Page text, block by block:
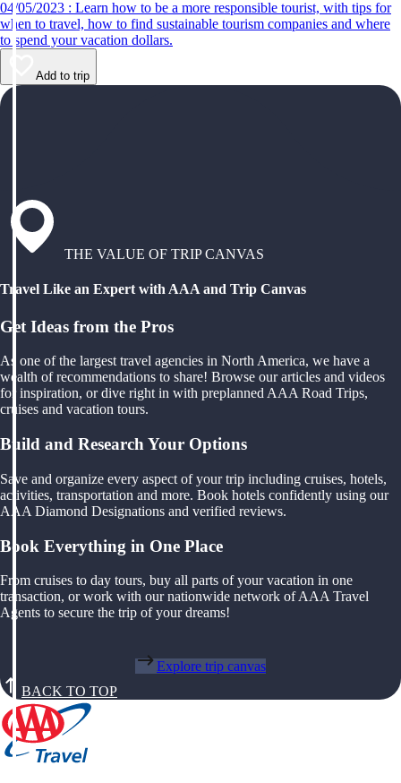
04/05/2023 : Learn how to be a more responsible tourist, with tips for
when to travel, how to find sustainable tourism companies and where
to spend your vacation dollars.
Add to trip
THE VALUE OF TRIP CANVAS
Travel Like an Expert with AAA and Trip Canvas
Get Ideas from the Pros
As one of the largest travel agencies in North America, we have a
wealth of recommendations to share! Browse our articles and videos
for inspiration, or dive right in with preplanned AAA Road Trips,
cruises and vacation tours.
Build and Research Your Options
Save and organize every aspect of your trip including cruises, hotels,
activities, transportation and more. Book hotels confidently using our
AAA Diamond Designations and verified reviews.
Book Everything in One Place
From cruises to day tours, buy all parts of your vacation in one
transaction, or work with our nationwide network of AAA Travel
Agents to secure the trip of your dreams!
Explore trip canvas
BACK TO TOP